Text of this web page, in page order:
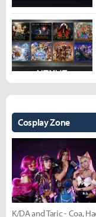
Cosplay Zone
K/DA and Taric - Coa,